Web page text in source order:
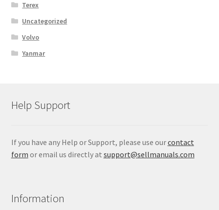
Terex
Uncategorized
Volvo
Yanmar
Help Support
If you have any Help or Support, please use ourcontact
form or email us directly at support@sellmanuals.com
Information